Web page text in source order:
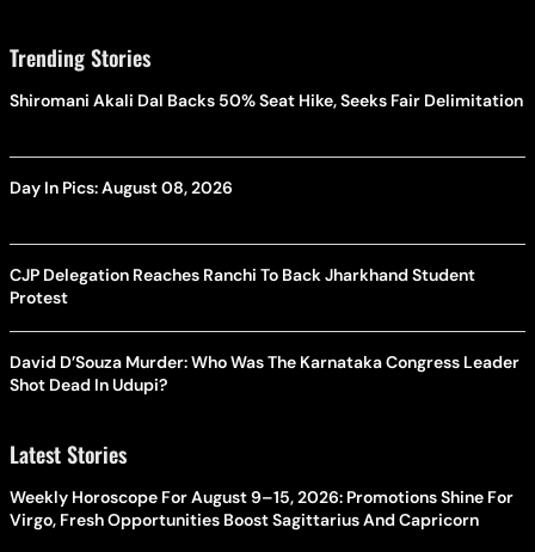
Trending Stories
Shiromani Akali Dal Backs 50% Seat Hike, Seeks Fair Delimitation
Day In Pics: August 08, 2026
CJP Delegation Reaches Ranchi To Back Jharkhand Student
Protest
David D’Souza Murder: Who Was The Karnataka Congress Leader
Shot Dead In Udupi?
Latest Stories
Weekly Horoscope For August 9–15, 2026: Promotions Shine For
Virgo, Fresh Opportunities Boost Sagittarius And Capricorn